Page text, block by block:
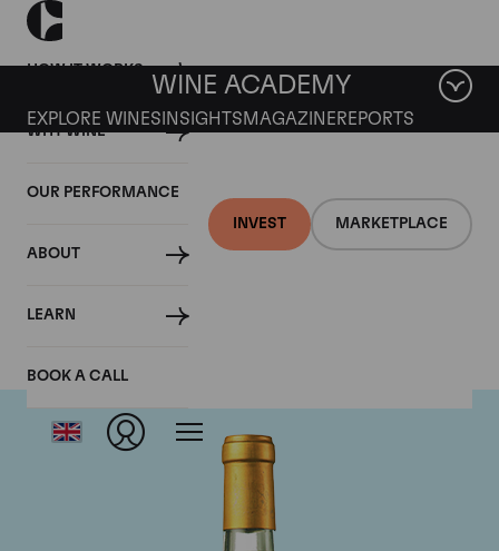
HOW IT WORKS
WHY WINE
OUR PERFORMANCE
ABOUT
LEARN
BOOK A CALL
INVEST MARKETPLACE
WINE ACADEMY
EXPLORE WINES INSIGHTS MAGAZINEREPORTS
Chateau Suduiraut